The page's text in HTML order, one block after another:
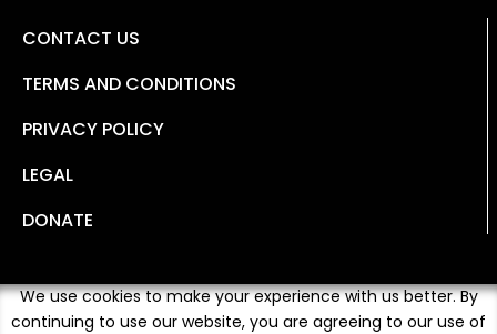
CONTACT US
TERMS AND CONDITIONS
PRIVACY POLICY
LEGAL
DONATE
We use cookies to make your experience with us better. By
continuing to use our website, you are agreeing to our use of